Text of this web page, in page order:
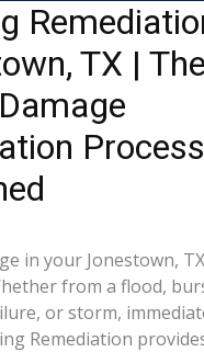
TX | The
Process
in your Jonestown,
from a flood,
or storm,
Remediation